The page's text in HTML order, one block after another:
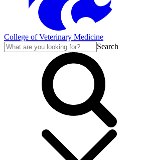
College of Veterinary Medicine
Search